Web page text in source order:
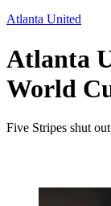
Atlanta United
Atlanta
World
Five Stripes shut